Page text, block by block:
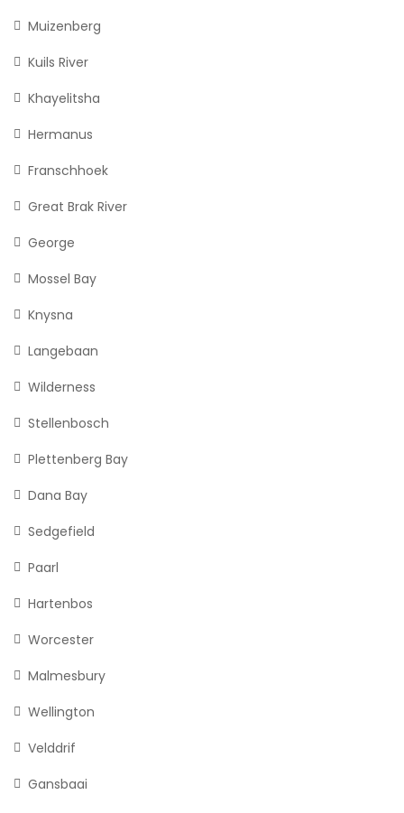
Muizenberg
Kuils River
Khayelitsha
Hermanus
Franschhoek
Great Brak River
George
Mossel Bay
Knysna
Langebaan
Wilderness
Stellenbosch
Plettenberg Bay
Dana Bay
Sedgefield
Paarl
Hartenbos
Worcester
Malmesbury
Wellington
Velddrif
Gansbaai